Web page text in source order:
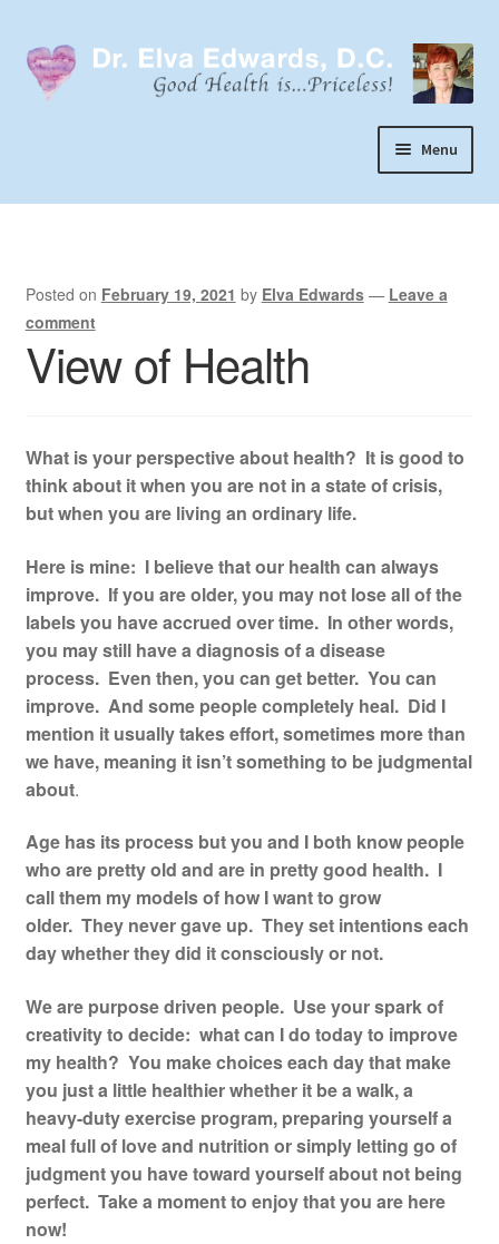
to
navigation
to
content
Menu
Home
My Practice
Wellevate
Contact
Posted on February 19, 2021 by Elva Edwards — Leave a
comment
View of Health
What is your perspective about health? It is good to
think about it when you are not in a state of crisis,
but when you are living an ordinary life.
Here is mine: I believe that our health can always
improve. If you are older, you may not lose all of the
labels you have accrued over time. In other words,
you may still have a diagnosis of a disease
process. Even then, you can get better. You can
improve. And some people completely heal. Did I
mention it usually takes effort, sometimes more than
we have, meaning it isn’t something to be judgmental
about.
Age has its process but you and I both know people
who are pretty old and are in pretty good health. I
call them my models of how I want to grow
older. They never gave up. They set intentions each
day whether they did it consciously or not.
We are purpose driven people. Use your spark of
creativity to decide: what can I do today to improve
my health? You make choices each day that make
you just a little healthier whether it be a walk, a
heavy-duty exercise program, preparing yourself a
meal full of love and nutrition or simply letting go of
judgment you have toward yourself about not being
perfect. Take a moment to enjoy that you are here
now!